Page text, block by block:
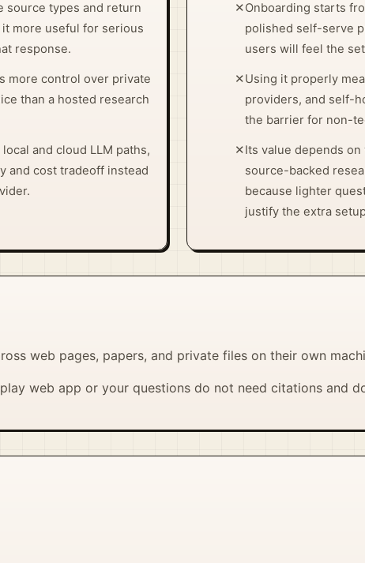
source types and return
more useful for serious
response.
more control over private
than a hosted research
and cloud LLM paths,
and cost tradeoff instead
✕Onboarding starts
polished self-serve
users will feel the
✕Using it properly
providers, and self-
the barrier for non-
✕Its value depends
source-backed
because lighter
justify the extra
web pages, papers, and private files on their own
web app or your questions do not need citations and